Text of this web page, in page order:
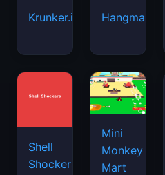
Krunker.io Hangman
Shell
Shockers
Mini
Monkey
Mart